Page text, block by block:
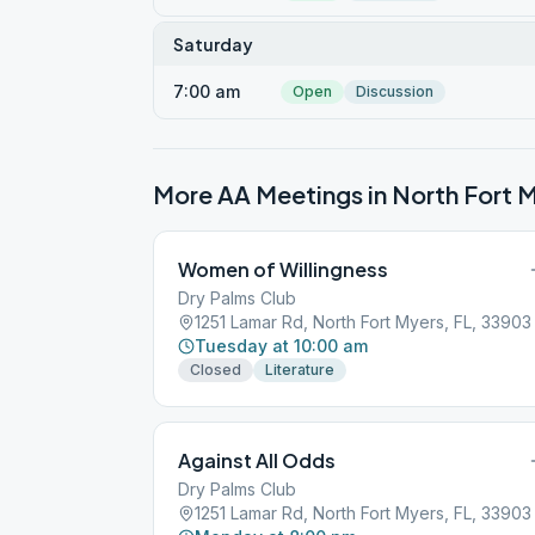
Saturday
7:00 am Open Discussion
More AA Meetings in North Fort
Women of Willingness
Dry Palms Club
1251 Lamar Rd, North Fort Myers, FL, 33903
Tuesday at 10:00 am
Closed Literature
Against All Odds
Dry Palms Club
1251 Lamar Rd, North Fort Myers, FL, 33903